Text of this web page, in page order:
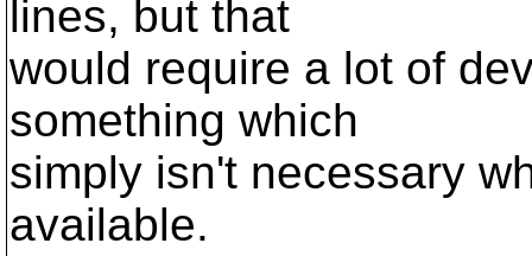
lines, but that
would require a lot of
something which
simply isn't necessary
available.